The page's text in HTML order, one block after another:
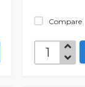
Compare